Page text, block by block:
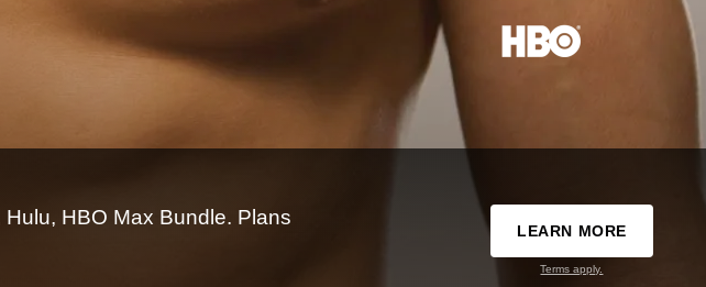
HBO Max Bundle. Plans
LEARN MORE
Terms apply.